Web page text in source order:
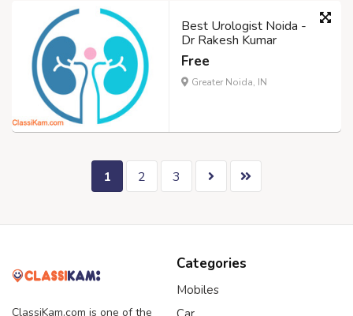
Best Urologist Noida -
Dr Rakesh Kumar
Free
Greater Noida, IN
1 2 3
ClassiKam.com is one of the
Categories
Mobiles